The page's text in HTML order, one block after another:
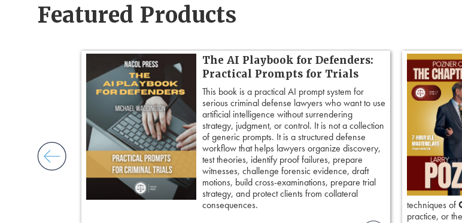
Featured Products
The AI Playbook for Defenders:
Practical Prompts for Trials
This book is a practical AI prompt system for
serious criminal defense lawyers who want to use
artificial intelligence without surrendering
strategy, judgment, or control. It is not a collection
of generic prompts. It is a structured defense
workflow that helps lawyers organize discovery,
test theories, identify proof failures, prepare
witnesses, challenge forensic evidence, draft
motions, build cross-examinations, prepare trial
strategy, and protect clients from collateral
consequences.
techniques of
practice, or